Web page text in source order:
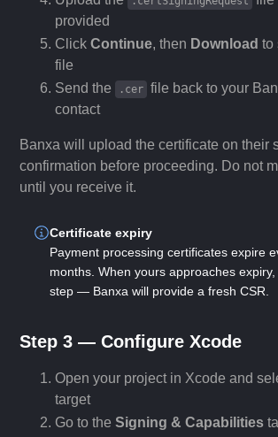
provided
ClickContinue, then Download to
file
Send the
.cer file back to your
contact
Banxa will upload the certificate on their
confirmation before proceeding. Do not
until you receive it.
Certificate expiry
Payment processing certificates expire
months. When yours approaches
step — Banxa will provide a fresh CSR.
Step 3 — Configure Xcode
Open your project in Xcode and
target
Go to theSigning & Capabilities